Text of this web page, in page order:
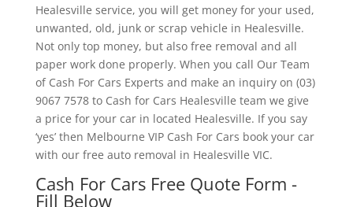
Healesville service, you will get money for your used,
unwanted, old, junk or scrap vehicle in Healesville.
Not only top money, but also free removal and all
paper work done properly. When you call Our Team
of Cash For Cars Experts and make an inquiry on (03)
9067 7578 to Cash for Cars Healesville team we give
a price for your car in located Healesville. If you say
‘yes’ then Melbourne VIP Cash For Cars book your car
with our free auto removal in Healesville VIC.
Cash For Cars Free Quote Form -
Fill Below